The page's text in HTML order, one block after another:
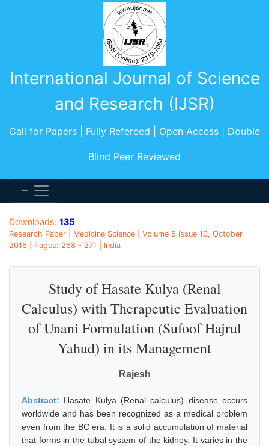
International Journal of Science
and Research (IJSR)
Call for Papers | Fully Refereed | Open Access | Double
Blind Peer Reviewed
Downloads: 135
Research Paper | Medicine Science | Volume 5 Issue 10, October
2016 | Pages: 268 - 271 | India
Study of Hasate Kulya (Renal
Calculus) with Therapeutic Evaluation
of Unani Formulation (Sufoof Hajrul
Yahud) in its Management
Rajesh
Abstract: Hasate Kulya (Renal calculus) disease occurs
worldwide and has been recognized as a medical problem
even from the BC era. It is a solid accumulation of material
that forms in the tubal system of the kidney. It varies in the